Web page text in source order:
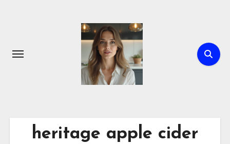
heritage apple cider